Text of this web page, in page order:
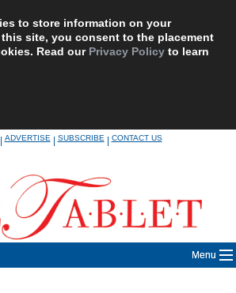
to store information on your
site, you consent to the placement
Read our Privacy Policy to learn
ADVERTISE|SUBSCRIBE|CONTACT US
Menu